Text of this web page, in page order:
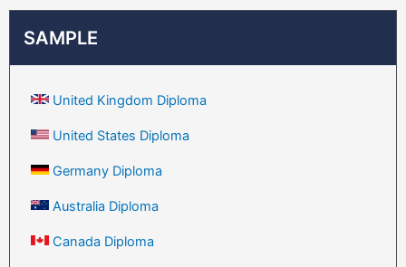
SAMPLE
United Kingdom Diploma
United States Diploma
Germany Diploma
Australia Diploma
Canada Diploma